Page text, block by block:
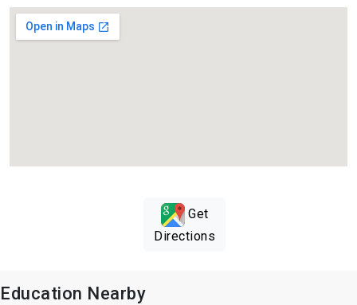
Get
Directions
Education Nearby